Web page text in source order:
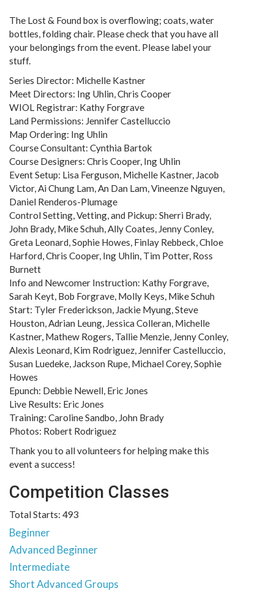
The Lost & Found box is overflowing; coats, water
bottles, folding chair. Please check that you have all
your belongings from the event. Please label your
stuff.
Series Director: Michelle Kastner
Meet Directors: Ing Uhlin, Chris Cooper
WIOL Registrar: Kathy Forgrave
Land Permissions: Jennifer Castelluccio
Map Ordering: Ing Uhlin
Course Consultant: Cynthia Bartok
Course Designers: Chris Cooper, Ing Uhlin
Event Setup: Lisa Ferguson, Michelle Kastner, Jacob
Victor, Ai Chung Lam, An Dan Lam, Vineenze Nguyen,
Daniel Renderos-Plumage
Control Setting, Vetting, and Pickup: Sherri Brady,
John Brady, Mike Schuh, Ally Coates, Jenny Conley,
Greta Leonard, Sophie Howes, Finlay Rebbeck, Chloe
Harford, Chris Cooper, Ing Uhlin, Tim Potter, Ross
Burnett
Info and Newcomer Instruction: Kathy Forgrave,
Sarah Keyt, Bob Forgrave, Molly Keys, Mike Schuh
Start: Tyler Frederickson, Jackie Myung, Steve
Houston, Adrian Leung, Jessica Colleran, Michelle
Kastner, Mathew Rogers, Tallie Menzie, Jenny Conley,
Alexis Leonard, Kim Rodriguez, Jennifer Castelluccio,
Susan Luedeke, Jackson Rupe, Michael Corey, Sophie
Howes
Epunch: Debbie Newell, Eric Jones
Live Results: Eric Jones
Training: Caroline Sandbo, John Brady
Photos: Robert Rodriguez
Thank you to all volunteers for helping make this
event a success!
Competition Classes
Total Starts: 493
Beginner
Advanced Beginner
Intermediate
Short Advanced Groups